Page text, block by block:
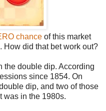
chance of this market
How did that bet work out?
the double dip. According
since 1854. On
dip, and two of those
was in the 1980s.